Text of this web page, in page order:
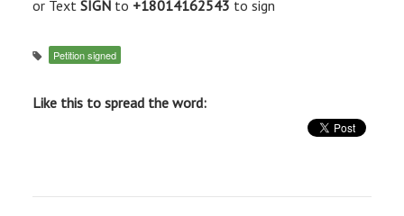
or Text SIGNto +18014162543 to sign
Petition signed
Like this to spread the word: